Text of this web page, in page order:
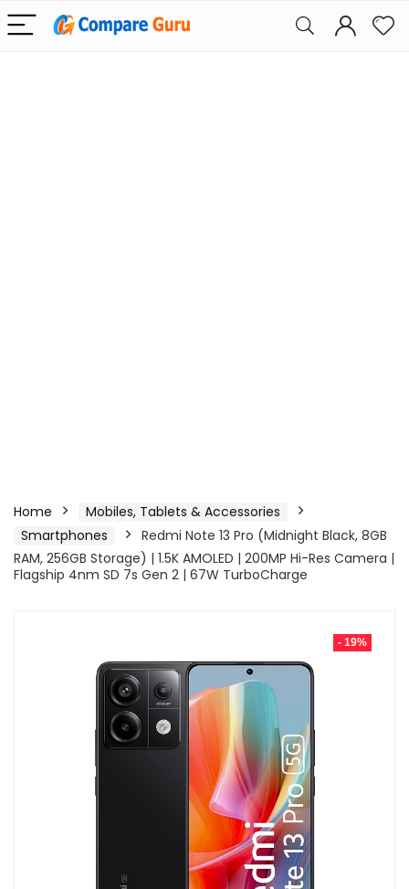
Home
Mobiles, Tablets & Accessories
Smartphones
Redmi Note 13 Pro (Midnight Black, 8GB
RAM, 256GB Storage) | 1.5K AMOLED | 200MP Hi-Res Camera |
Flagship 4nm SD 7s Gen 2 | 67W TurboCharge
- 19%